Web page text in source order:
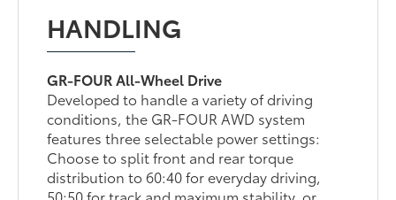
HANDLING
GR-FOUR All-Wheel Drive
Developed to handle a variety of driving
conditions, the GR-FOUR AWD system
features three selectable power settings:
Choose to split front and rear torque
distribution to 60:40 for everyday driving,